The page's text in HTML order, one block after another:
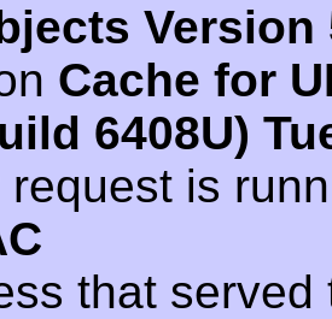
Version
Cache for
6408U)
request is
that